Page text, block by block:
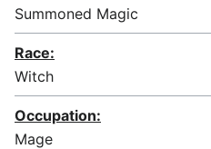
Summoned Magic
Race:
Witch
Occupation:
Mage